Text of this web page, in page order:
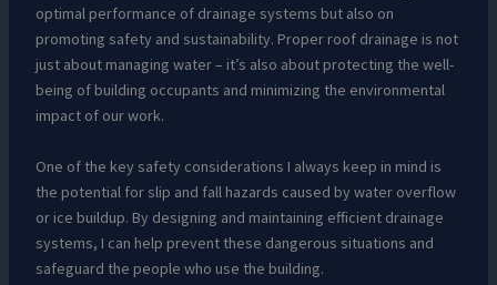
optimal performance of drainage systems but also on
promoting safety and sustainability. Proper roof drainage is not
just about managing water – it’s also about protecting the well-
being of building occupants and minimizing the environmental
impact of our work.
One of the key safety considerations I always keep in mind is
the potential for slip and fall hazards caused by water overflow
or ice buildup. By designing and maintaining efficient drainage
systems, I can help prevent these dangerous situations and
safeguard the people who use the building.